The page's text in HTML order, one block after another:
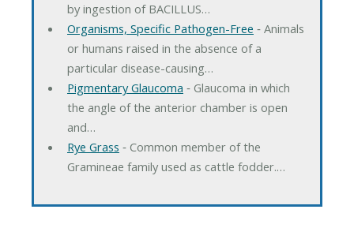
by ingestion of BACILLUS…
Organisms, Specific Pathogen-Free ‐ Animals
or humans raised in the absence of a
particular disease-causing…
Pigmentary Glaucoma ‐ Glaucoma in which
the angle of the anterior chamber is open
and…
Rye Grass ‐ Common member of the
Gramineae family used as cattle fodder.…